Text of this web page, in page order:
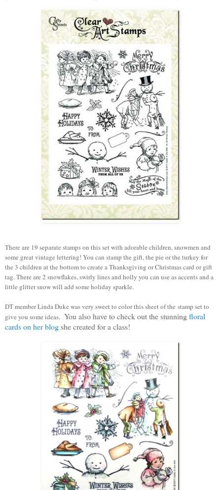
There are 19 separate stamps on this set with adorable children, snowmen and
some great vintage lettering! You can stamp the gift, the pie or the turkey for
the 3 children at the bottom to create a Thanksgiving or Christmas card or gift
tag. There are 2 snowflakes, swirly lines and holly you can use as accents and a
little glitter snow will add some holiday sparkle.
DT member Linda Duke was very sweet to color this sheet of the stamp set to
give you some ideas. You also have to check out the stunningfloral
cards on her blogshe created for a class!